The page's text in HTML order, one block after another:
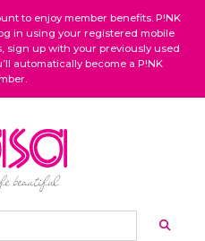
to enjoy member benefits. P!NK
in using your registered mobile
sign up with your previously used
automatically become a P!NK